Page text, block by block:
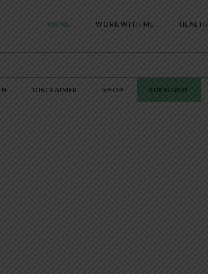
HOME WORK WITH ME HEALTH
DISCLAIMER SHOP SUBSCRIBE